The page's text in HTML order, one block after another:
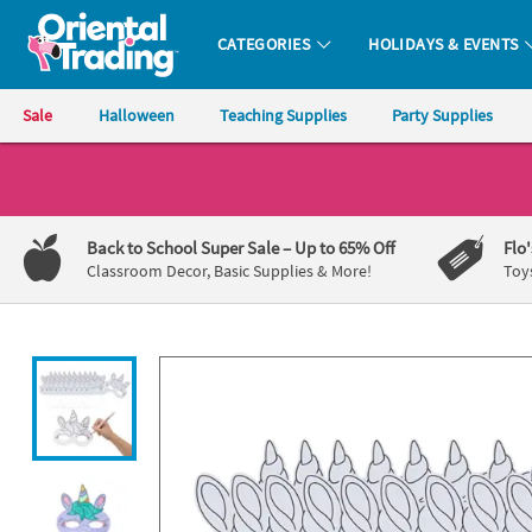
All content on this site is available, via phone, at
Oriental Trading Company - Nobody Delivers More Fun™
CATEGORIES HOLIDAYS & EVENTS
Sale Halloween Teaching Supplies Party Supplies
1-
800-
875-
Monday-
Friday
7AM-
9PM
Saturday-
Back to School Super Sale– Up to 65% Off
Classroom Decor, Basic Supplies & More!